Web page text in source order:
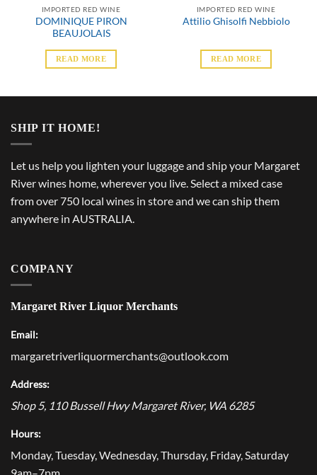
IMPORTED RED WINE
DOMINIQUE PIRON
BEAUJOLAIS
READ MORE
IMPORTED RED WINE
Attilio Ghisolfi Nebbiolo
READ MORE
SHIP IT HOME!
Let us help you lighten your luggage and ship your Margaret
River wines home, wherever you live. Select a mixed case
from over 750 local wines in store and we can ship them
anywhere in AUSTRALIA.
COMPANY
Margaret River Liquor Merchants
Email:
margaretriverliquormerchants@outlook.com
Address:
Shop 5, 110 Bussell Hwy Margaret River, WA 6285
Hours:
Monday, Tuesday, Wednesday, Thursday, Friday, Saturday
9am–7pm